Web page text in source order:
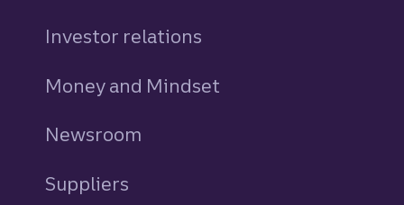
Investor relations
Money and Mindset
Newsroom
Suppliers